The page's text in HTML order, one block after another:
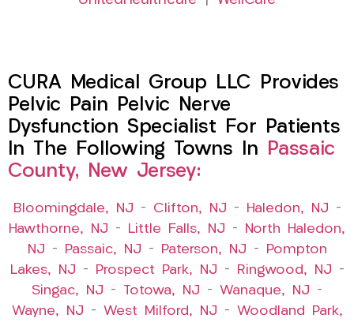
CURA Medical Group LLC Provides
Pelvic Pain Pelvic Nerve
Dysfunction Specialist For Patients
In The Following Towns In Passaic
County, New Jersey:
Bloomingdale, NJ – Clifton, NJ – Haledon, NJ –
Hawthorne, NJ – Little Falls, NJ –
North Haledon,
NJ – Passaic, NJ – Paterson, NJ –
Pompton
Lakes, NJ – Prospect Park, NJ – Ringwood, NJ –
Singac, NJ – Totowa, NJ – Wanaque, NJ –
Wayne, NJ – West Milford, NJ – Woodland Park,